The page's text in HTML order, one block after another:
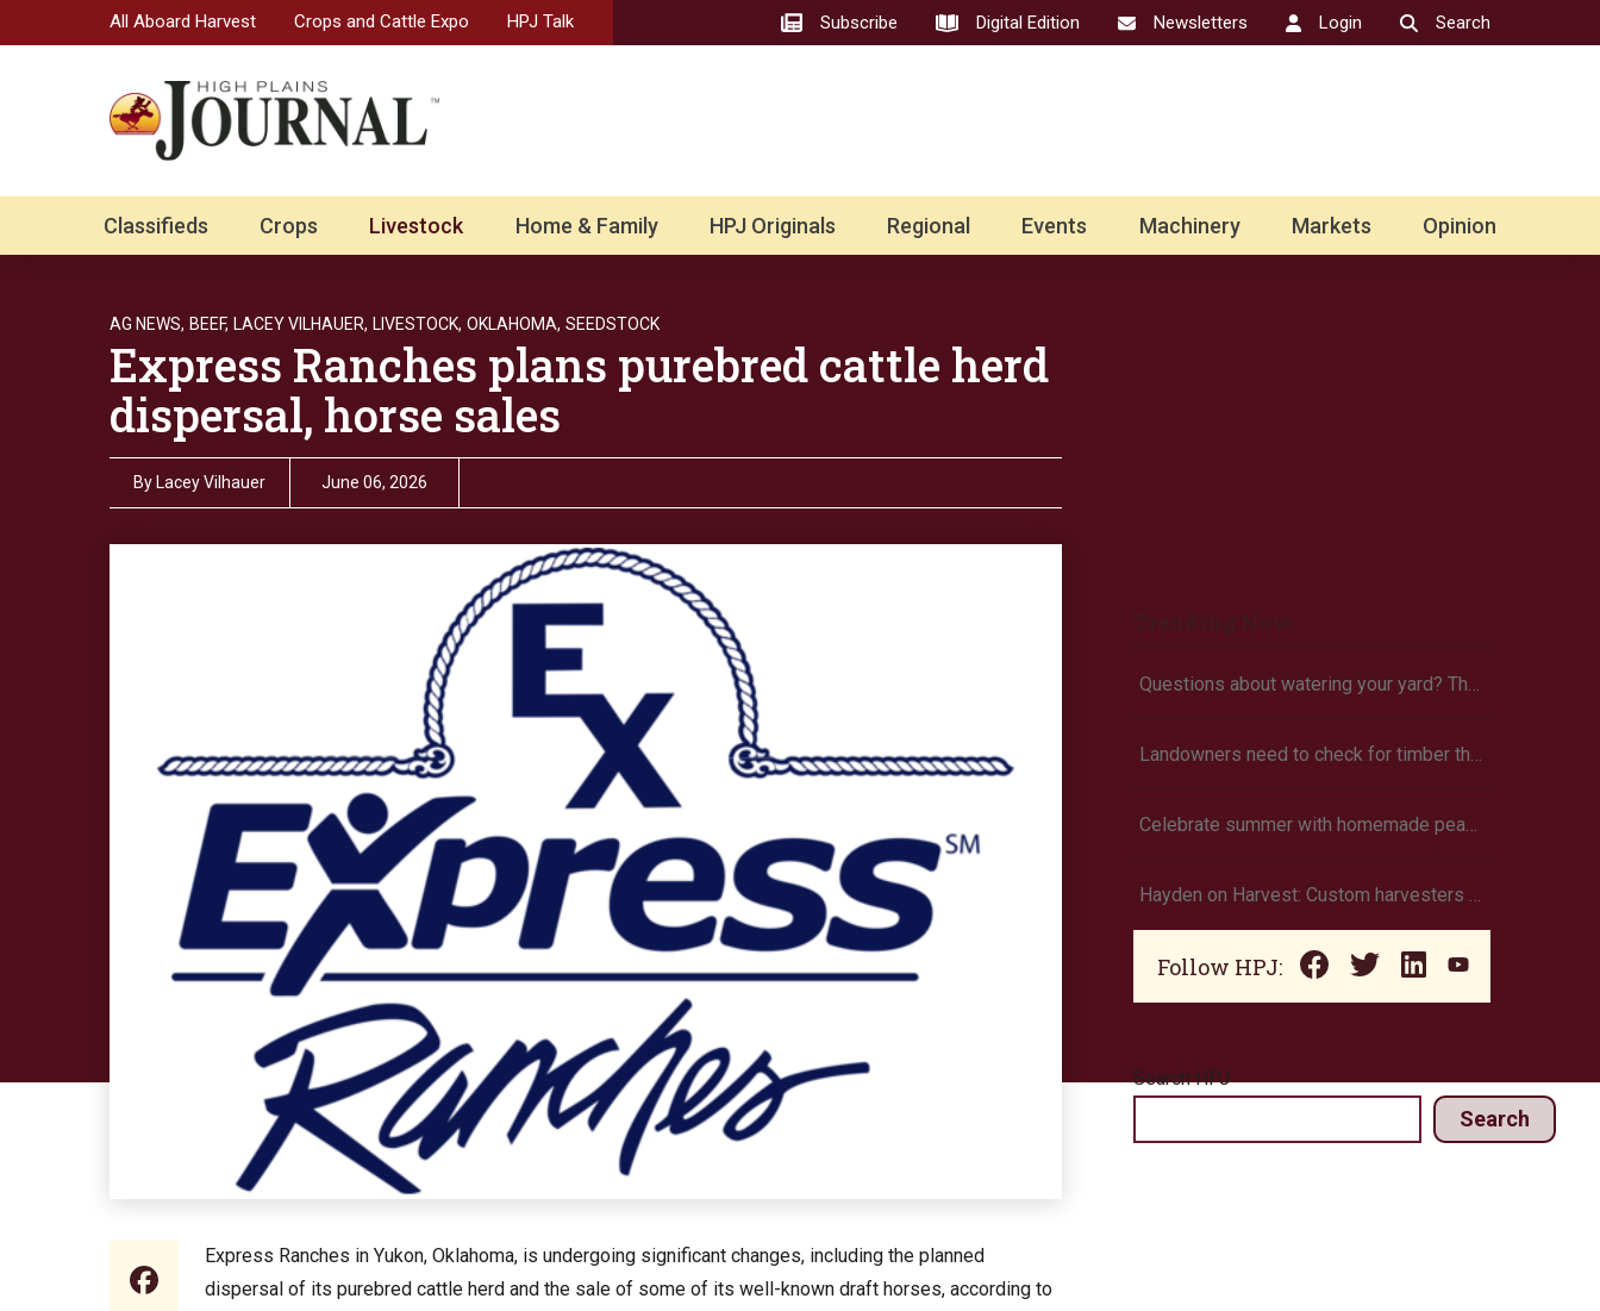
All Aboard Harvest Crops and Cattle Expo HPJ Talk Subscribe Digital Edition Newsletters Login Search
Classifieds Crops Livestock Home & Family HPJ Originals Regional Events Machinery Markets Opinion
AG NEWS, BEEF, LACEY VILHAUER, LIVESTOCK, OKLAHOMA, SEEDSTOCK
Express Ranches plans purebred cattle herd
dispersal, horse sales
By Lacey Vilhauer June 06, 2026
Facebook
Express Ranches in Yukon, Oklahoma, is undergoing significant changes, including the planned
dispersal of its purebred cattle herd and the sale of some of its well-known draft horses, according to
Questions about watering your yard? There’s an app for that
Landowners need to check for timber theft
Celebrate summer with homemade peach ice cream
Hayden on Harvest: Custom harvesters test their skills in Farming Simulator
Follow HPJ:
Search HPJ
Search